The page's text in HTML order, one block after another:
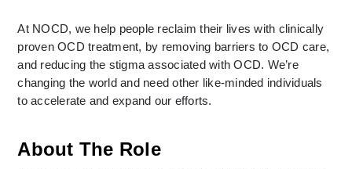
At NOCD, we help people reclaim their lives with clinically
proven OCD treatment, by removing barriers to OCD care,
and reducing the stigma associated with OCD. We’re
changing the world and need other like-minded individuals
to accelerate and expand our efforts.
About The Role